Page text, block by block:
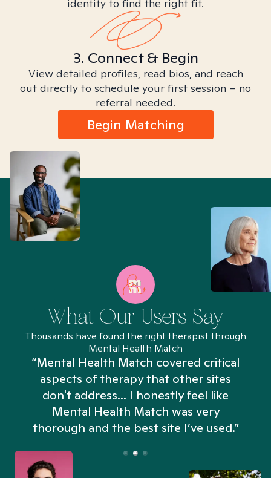
identity to find the right fit.
3. Connect & Begin
View detailed profiles, read bios, and reach
out directly to schedule your first session – no
referral needed.
Begin Matching
What Our Users Say
Thousands have found the right therapist through
Mental Health Match
“Mental Health Match covered critical
aspects of therapy that other sites
don't address... I honestly feel like
Mental Health Match was very
thorough and the best site I’ve used.”